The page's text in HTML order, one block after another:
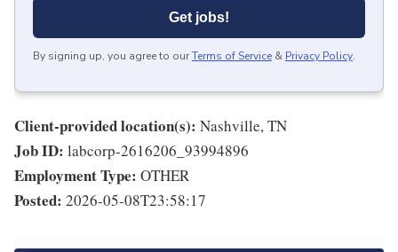
Get jobs!
By signing up, you agree to ourTerms of Service & Privacy Policy.
Client-provided location(s): Nashville, TN
Job ID: labcorp-2616206_93994896
Employment Type: OTHER
Posted: 2026-05-08T23:58:17